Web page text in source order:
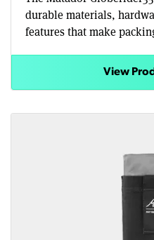
durable materials,
features that make
View